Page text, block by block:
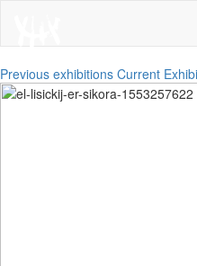
Previous exhibitions Current